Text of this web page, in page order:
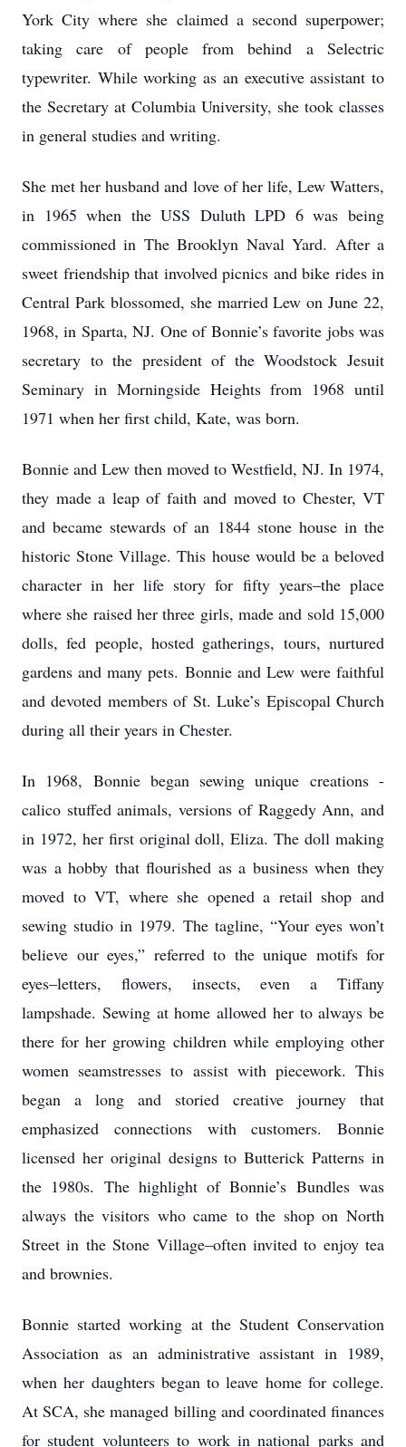
York City where she claimed a second superpower;
taking care of people from behind a Selectric
typewriter. While working as an executive assistant to
the Secretary at Columbia University, she took classes
in general studies and writing.
She met her husband and love of her life, Lew Watters,
in 1965 when the USS Duluth LPD 6 was being
commissioned in The Brooklyn Naval Yard. After a
sweet friendship that involved picnics and bike rides in
Central Park blossomed, she married Lew on June 22,
1968, in Sparta, NJ. One of Bonnie’s favorite jobs was
secretary to the president of the Woodstock Jesuit
Seminary in Morningside Heights from 1968 until
1971 when her first child, Kate, was born.
Bonnie and Lew then moved to Westfield, NJ. In 1974,
they made a leap of faith and moved to Chester, VT
and became stewards of an 1844 stone house in the
historic Stone Village. This house would be a beloved
character in her life story for fifty years–the place
where she raised her three girls, made and sold 15,000
dolls, fed people, hosted gatherings, tours, nurtured
gardens and many pets. Bonnie and Lew were faithful
and devoted members of St. Luke’s Episcopal Church
during all their years in Chester.
In 1968, Bonnie began sewing unique creations -
calico stuffed animals, versions of Raggedy Ann, and
in 1972, her first original doll, Eliza. The doll making
was a hobby that flourished as a business when they
moved to VT, where she opened a retail shop and
sewing studio in 1979. The tagline, “Your eyes won’t
believe our eyes,” referred to the unique motifs for
eyes–letters, flowers, insects, even a Tiffany
lampshade. Sewing at home allowed her to always be
there for her growing children while employing other
women seamstresses to assist with piecework. This
began a long and storied creative journey that
emphasized connections with customers. Bonnie
licensed her original designs to Butterick Patterns in
the 1980s. The highlight of Bonnie’s Bundles was
always the visitors who came to the shop on North
Street in the Stone Village–often invited to enjoy tea
and brownies.
Bonnie started working at the Student Conservation
Association as an administrative assistant in 1989,
when her daughters began to leave home for college.
At SCA, she managed billing and coordinated finances
for student volunteers to work in national parks and